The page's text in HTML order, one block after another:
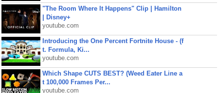
"The Room Where It Happens" Clip | Hamilton
| Disney+
youtube.com
Introducing the One Percent Fortnite House - (f
t. Formula, Ki...
youtube.com
Which Shape CUTS BEST? (Weed Eater Line a
t 100,000 Frames Per...
youtube.com